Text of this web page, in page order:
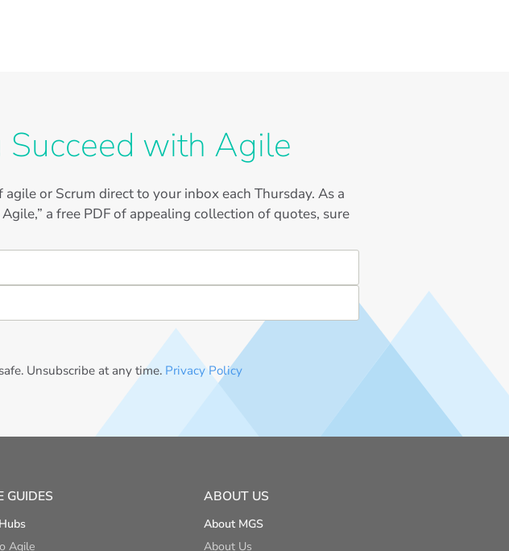
Succeed with Agile
or Scrum direct to your inbox each Thursday. As a
a free PDF of appealing collection of quotes, sure
Unsubscribe at any time. Privacy Policy
GUIDES
Agile
ABOUT US
About MGS
About Us